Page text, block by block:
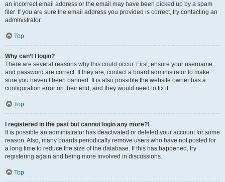
an incorrect email address or the email may have been picked up by a spam
filer. If you are sure the email address you provided is correct, try contacting an
administrator.
Top
Why can’t I login?
There are several reasons why this could occur. First, ensure your username
and password are correct. If they are, contact a board administrator to make
sure you haven’t been banned. It is also possible the website owner has a
configuration error on their end, and they would need to fix it.
Top
I registered in the past but cannot login any more?!
It is possible an administrator has deactivated or deleted your account for some
reason. Also, many boards periodically remove users who have not posted for
a long time to reduce the size of the database. If this has happened, try
registering again and being more involved in discussions.
Top